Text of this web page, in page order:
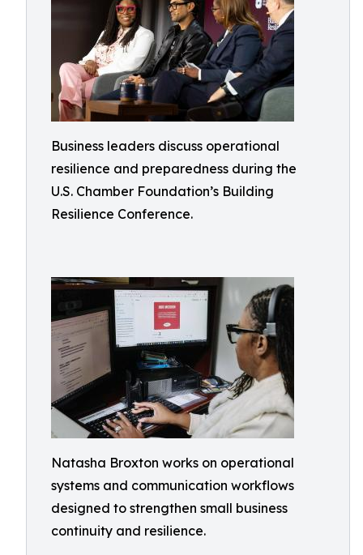
Business leaders discuss operational
resilience and preparedness during the
U.S. Chamber Foundation’s Building
Resilience Conference.
Natasha Broxton works on operational
systems and communication workflows
designed to strengthen small business
continuity and resilience.